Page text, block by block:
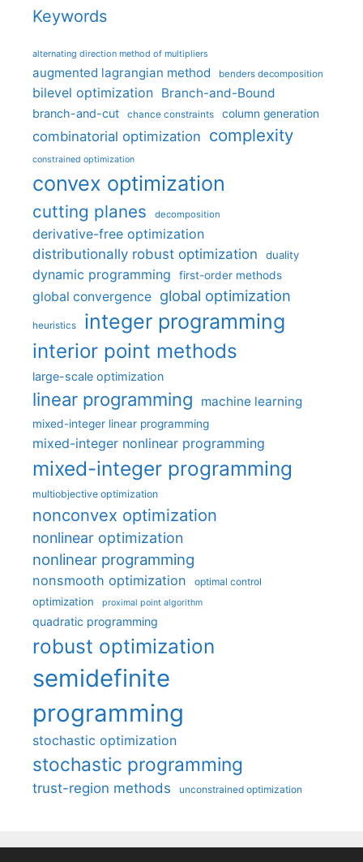
Keywords
alternating direction method of multipliers
augmented lagrangian method benders decomposition
bilevel optimization Branch-and-Bound
branch-and-cut chance constraints column generation
combinatorial optimization complexity
constrained optimization
convex optimization
cutting planes decomposition
derivative-free optimization
distributionally robust optimization
duality
dynamic programming first-order methods
global convergence global optimization
heuristics integer programming
interior point methods
large-scale optimization
linear programming machine learning
mixed-integer linear programming
mixed-integer nonlinear programming
mixed-integer programming
multiobjective optimization
nonconvex optimization
nonlinear optimization
nonlinear programming
nonsmooth optimization optimal control
optimization proximal point algorithm
quadratic programming
robust optimization
semidefinite
programming
stochastic optimization
stochastic programming
trust-region methods unconstrained optimization